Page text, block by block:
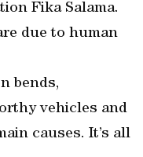
Fika Salama.
due to human
bends,
vehicles and
causes. It’s all